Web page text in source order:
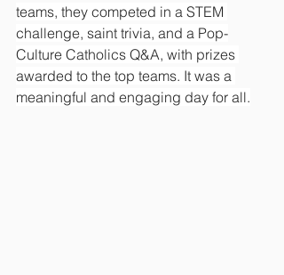
teams, they competed in a STEM
challenge, saint trivia, and a Pop-
Culture Catholics Q&A, with prizes
awarded to the top teams. It was a
meaningful and engaging day for all.